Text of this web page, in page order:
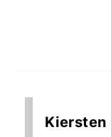
Kiersten